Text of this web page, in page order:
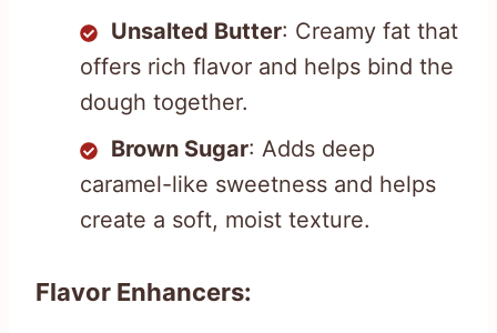
Unsalted Butter: Creamy fat that
offers rich flavor and helps bind the
dough together.
Brown Sugar: Adds deep
caramel-like sweetness and helps
create a soft, moist texture.
Flavor Enhancers: